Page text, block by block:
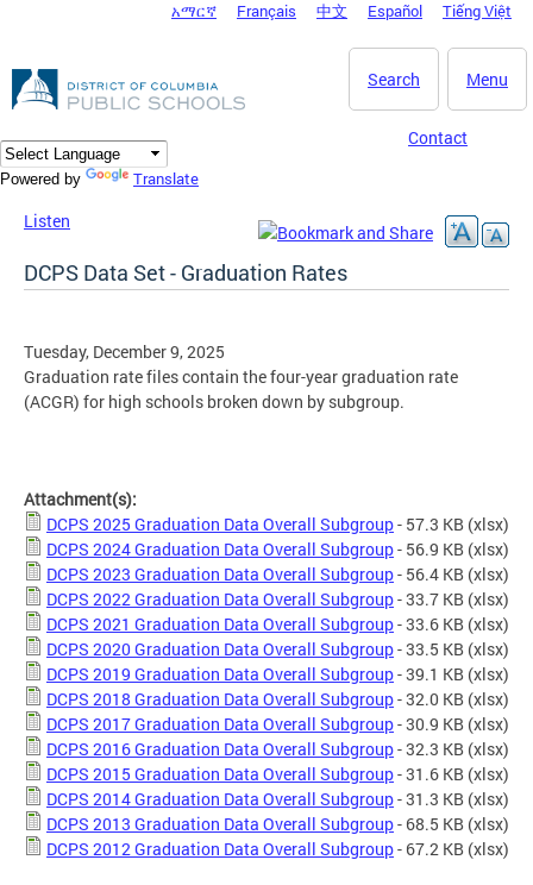
DC Agency Top Menu
አማርኛ Français 中文 Español Tiếng Việt
Menu
Search
Contact
Powered by Translate
Listen
DCPS Data Set - Graduation Rates
Tuesday, December 9, 2025
Graduation rate files contain the four-year graduation rate
(ACGR) for high schools broken down by subgroup.
Attachment(s):
DCPS 2025 Graduation Data Overall Subgroup- 57.3 KB (xlsx)
DCPS 2024 Graduation Data Overall Subgroup- 56.9 KB (xlsx)
DCPS 2023 Graduation Data Overall Subgroup- 56.4 KB (xlsx)
DCPS 2022 Graduation Data Overall Subgroup- 33.7 KB (xlsx)
DCPS 2021 Graduation Data Overall Subgroup- 33.6 KB (xlsx)
DCPS 2020 Graduation Data Overall Subgroup- 33.5 KB (xlsx)
DCPS 2019 Graduation Data Overall Subgroup- 39.1 KB (xlsx)
DCPS 2018 Graduation Data Overall Subgroup- 32.0 KB (xlsx)
DCPS 2017 Graduation Data Overall Subgroup- 30.9 KB (xlsx)
DCPS 2016 Graduation Data Overall Subgroup- 32.3 KB (xlsx)
DCPS 2015 Graduation Data Overall Subgroup- 31.6 KB (xlsx)
DCPS 2014 Graduation Data Overall Subgroup- 31.3 KB (xlsx)
DCPS 2013 Graduation Data Overall Subgroup- 68.5 KB (xlsx)
DCPS 2012 Graduation Data Overall Subgroup- 67.2 KB (xlsx)